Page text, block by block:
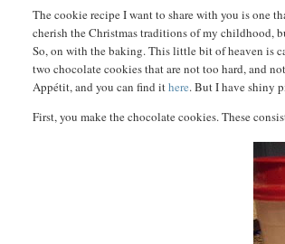
The cookie recipe I want to share with you is one
cherish the Christmas traditions of my childhood,
So, on with the baking. This little bit of heaven is
two chocolate cookies that are not too hard, and
Appétit, and you can find ithere. But I have shiny
First, you make the chocolate cookies. These